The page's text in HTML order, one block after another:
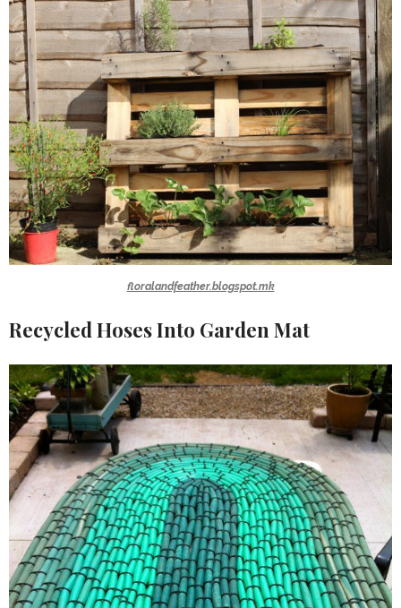
floralandfeather.blogspot.mk
Recycled Hoses Into Garden Mat